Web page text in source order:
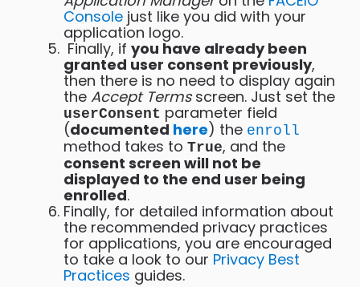
Console just like you did with your
application logo.
Finally, if you have already been
granted user consent previously,
then there is no need to display again
the Accept Termsscreen. Just set the
userConsent parameter field
(documented here) the enroll
method takes to True, and the
consent screen will not be
displayed to the end user being
enrolled.
Finally, for detailed information about
the recommended privacy practices
for applications, you are encouraged
to take a look to our Privacy Best
Practices guides.